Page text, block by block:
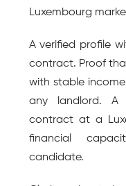
Luxembourg
A verified profile
contract. Proof
with stable
any landlord. A
contract at a
financial
candidate.